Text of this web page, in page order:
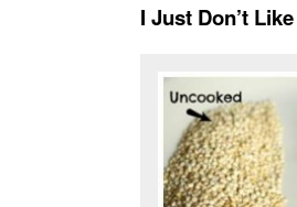
I Just Don’t